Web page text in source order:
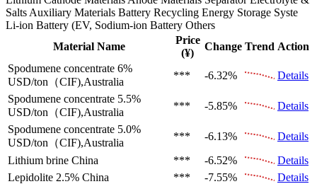
Salts Auxiliary Materials Battery Recycling Energy Storage Syste
Li-ion Battery (EV, Sodium-ion Battery Others
Material Name
Price
(¥)
Change Trend Action
Spodumene concentrate 6%
USD/ton（CIF),Australia
*** -6.32%
Details
Spodumene concentrate 5.5%
USD/ton（CIF),Australia
*** -5.85%
Details
Spodumene concentrate 5.0%
USD/ton（CIF),Australia
*** -6.13%
Details
Lithium brine China *** -6.52%
Details
Lepidolite 2.5% China *** -7.55%
Details